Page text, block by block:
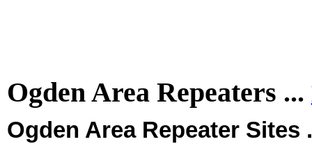
Ogden Area Repeaters ...
Ogden Area Repeater Sites